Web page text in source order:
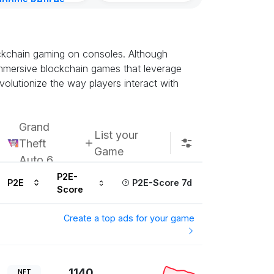
gaming on consoles. Although
blockchain games that leverage
the way players interact with
Grand
Theft
Auto 6
List your
Game
P2E
P2E-
Score
P2E-Score 7d
Create a top ads for your game
NFT